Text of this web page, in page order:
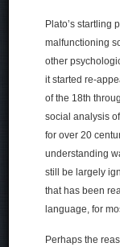
Plato’s startling
malfunctioning
other
it started re-
of the 18th
social analysis
for over 20
understanding
still be largely
that has been
language, for
Perhaps the